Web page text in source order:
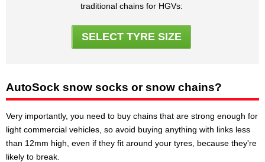
traditional chains for HGVs:
SELECT TYRE SIZE
AutoSock snow socks or snow chains?
Very importantly, you need to buy chains that are strong enough for
light commercial vehicles, so avoid buying anything with links less
than 12mm high, even if they fit around your tyres, because they're
likely to break.